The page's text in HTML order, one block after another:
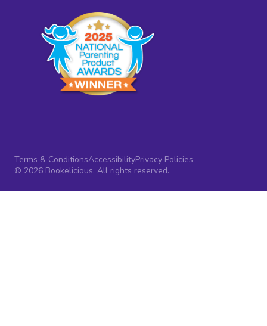
Terms & ConditionsAccessibilityPrivacy Policies
© 2026 Bookelicious. All rights reserved.